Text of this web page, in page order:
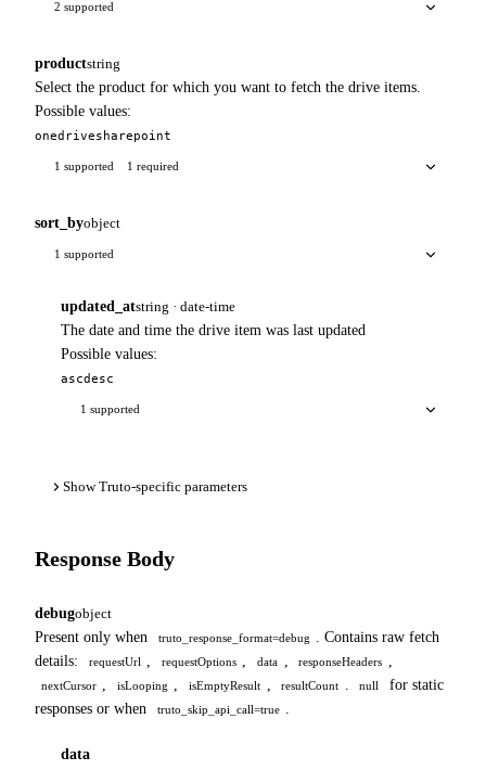
2 supported
productstring
Select the product for which you want to fetch the drive items.
Possible values:
onedrivesharepoint
1 supported 1 required
sort_byobject
1 supported
updated_atstring · date-time
The date and time the drive item was last updated
Possible values:
ascdesc
1 supported
Show Truto-specific parameters
Response Body
debugobject
Present only when
truto_response_format=debug . Contains raw fetch
details:
requestUrl , requestOptions , data , responseHeaders ,
nextCursor , isLooping , isEmptyResult , resultCount . null
for static
responses or when
truto_skip_api_call=true .
data